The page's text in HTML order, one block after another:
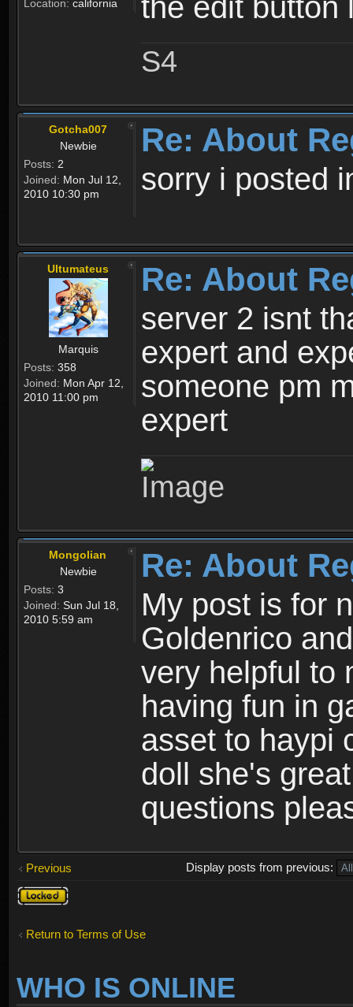
Location: california the edit button
S4
Gotcha007
Newbie
Posts: 2
Joined: Mon Jul 12,
2010 10:30 pm
Re: About
sorry i posted
Ultumateus
Marquis
Posts: 358
Joined: Mon Apr 12,
2010 11:00 pm
Re: About
server 2 isnt
expert and
someone pm
expert
Mongolian
Newbie
Posts: 3
Joined: Sun Jul 18,
2010 5:59 am
Re: About
My post is for
Goldenrico
very helpful to
having fun in
asset to haypi
doll she's
questions
Previous
Display posts from previous:
Topic
locked
Return to Terms of Use
WHO IS ONLINE